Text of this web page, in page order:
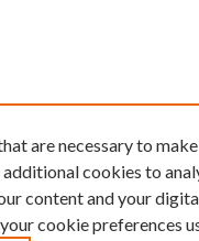
are necessary to
additional cookies to
content and your
cookie preferences